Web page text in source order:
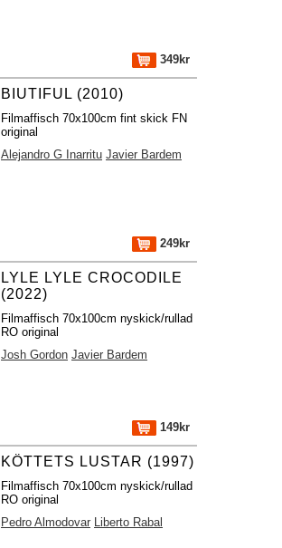
349kr
BIUTIFUL (2010)
Filmaffisch 70x100cm fint skick FN
original
Alejandro G Inarritu Javier Bardem
249kr
LYLE LYLE CROCODILE
(2022)
Filmaffisch 70x100cm nyskick/rullad
RO original
Josh Gordon Javier Bardem
149kr
KÖTTETS LUSTAR (1997)
Filmaffisch 70x100cm nyskick/rullad
RO original
Pedro Almodovar Liberto Rabal